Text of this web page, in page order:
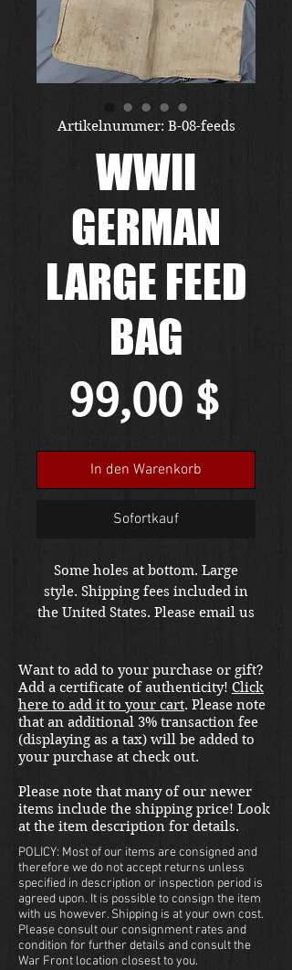
Artikelnummer: B-08-feeds
WWII
GERMAN
LARGE FEED
BAG
99,00 $
In den Warenkorb
Sofortkauf
Some holes at bottom. Large
style. Shipping fees included in
the United States. Please email us
Located in Kirkland location.
Want to add to your purchase or gift?
Add a certificate of authenticity! Click
here to add it to your cart. Please note
that an additional 3% transaction fee
(displaying as a tax) will be added to
your purchase at check out.
Please note that many of our newer
items include the shipping price! Look
at the item description for details.
POLICY: Most of our items are consigned and
therefore we do not accept returns unless
specified in description or inspection period is
agreed upon. It is possible to consign the item
with us however. Shipping is at your own cost.
Please consult our consignment rates and
condition for further details and consult the
War Front location closest to you.